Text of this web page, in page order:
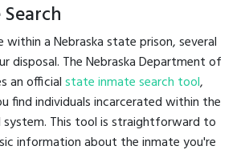
within a Nebraska state prison, several
disposal. The Nebraska Department of
an officialstate inmate search tool,
find individuals incarcerated within the
This tool is straightforward to
information about the inmate you're